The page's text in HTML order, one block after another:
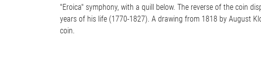
"Eroica" symphony, with a quill below. The reverse of the coin
years of his life (1770-1827). A drawing from 1818 by August
coin.